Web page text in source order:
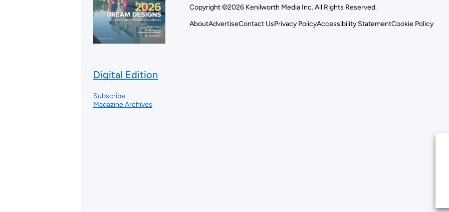
Digital Edition
Subscribe
Magazine Archives
Copyright ©2026 Kenilworth Media Inc. All Rights Reserved.
AboutAdvertiseContact UsPrivacy PolicyAccessibility StatementCookie Policy